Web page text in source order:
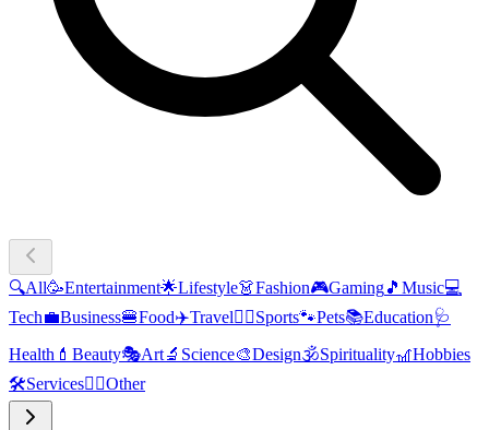
🔍All🥳Entertainment🌟Lifestyle👗Fashion🎮Gaming🎵 Music💻
Tech💼Business🍔Food✈️Travel🏃‍♂️Sports🐾Pets📚Education🩺
Health 💄 Beauty🎭Art🔬 Science🎨Design🕉️Spirituality🎢Hobbies
🛠️Services🧜‍♂️Other